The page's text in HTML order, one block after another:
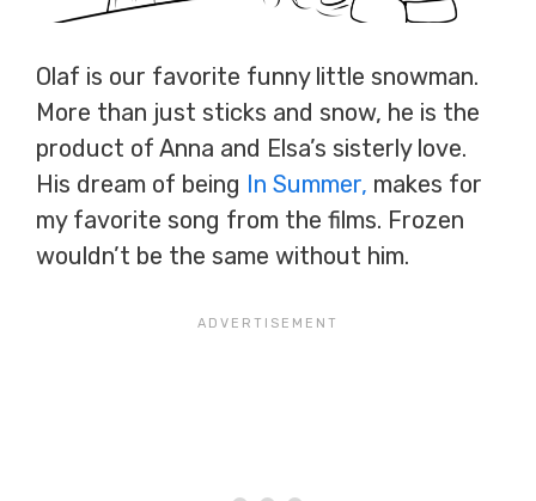
Olaf is our favorite funny little snowman.
More than just sticks and snow, he is the
product of Anna and Elsa’s sisterly love.
His dream of being In Summer, makes for
my favorite song from the films. Frozen
wouldn’t be the same without him.